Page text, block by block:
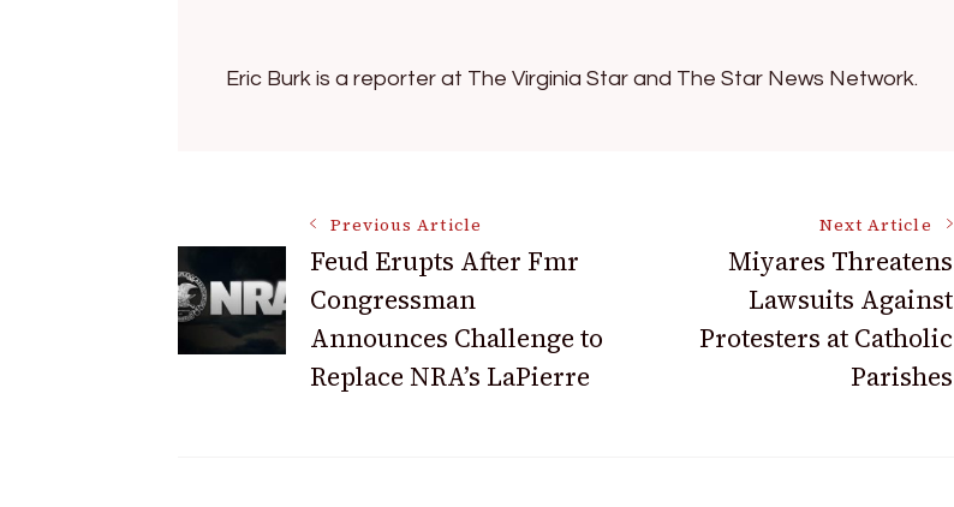
Eric Burk is a reporter at The Virginia Star and The Star News Network.
Post
Navigation
Previous Article
Feud Erupts After Fmr
Congressman
Announces Challenge to
Replace NRA’s LaPierre
Next Article
Miyares Threatens
Lawsuits Against
Protesters at Catholic
Parishes